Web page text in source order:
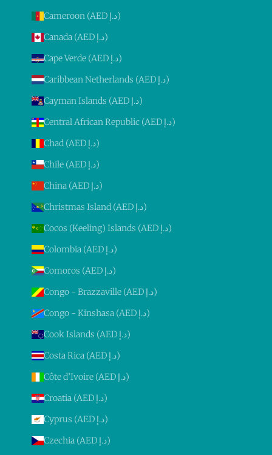
Cameroon (AED د.إ)
Canada (AED د.إ)
Cape Verde (AED د.إ)
Caribbean Netherlands (AED د.إ)
Cayman Islands (AED د.إ)
Central African Republic (AED د.إ)
Chad (AED د.إ)
Chile (AED د.إ)
China (AED د.إ)
Christmas Island (AED د.إ)
Cocos (Keeling) Islands (AED د.إ)
Colombia (AED د.إ)
Comoros (AED د.إ)
Congo - Brazzaville (AED د.إ)
Congo - Kinshasa (AED د.إ)
Cook Islands (AED د.إ)
Costa Rica (AED د.إ)
Côte d’Ivoire (AED د.إ)
Croatia (AED د.إ)
Cyprus (AED د.إ)
Czechia (AED د.إ)